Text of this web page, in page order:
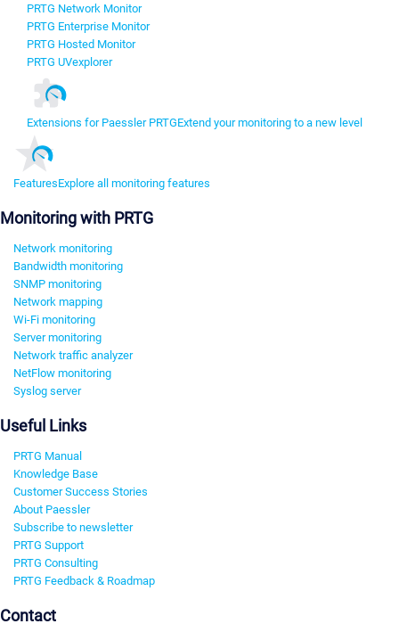
PRTG Network Monitor
PRTG Enterprise Monitor
PRTG Hosted Monitor
PRTG UVexplorer
Extensions for Paessler PRTGExtend your monitoring to a new level
FeaturesExplore all monitoring features
Monitoring with PRTG
Network monitoring
Bandwidth monitoring
SNMP monitoring
Network mapping
Wi-Fi monitoring
Server monitoring
Network traffic analyzer
NetFlow monitoring
Syslog server
Useful Links
PRTG Manual
Knowledge Base
Customer Success Stories
About Paessler
Subscribe to newsletter
PRTG Support
PRTG Consulting
PRTG Feedback & Roadmap
Contact